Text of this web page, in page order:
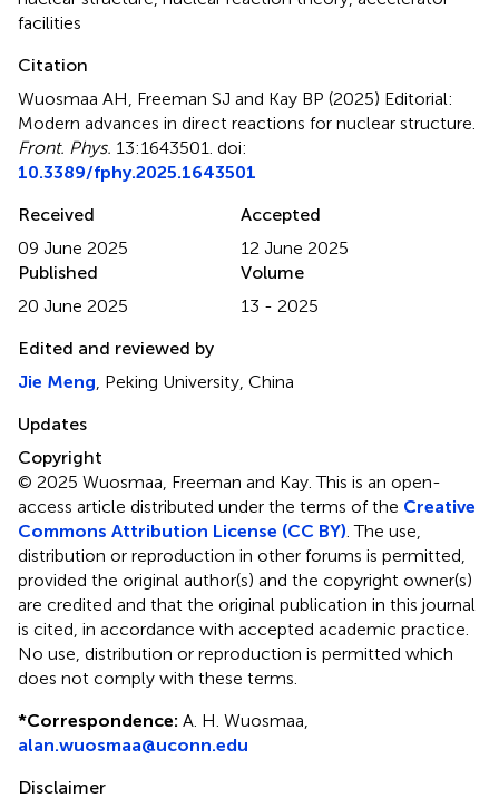
facilities
Citation
Wuosmaa AH, Freeman SJ and Kay BP (2025) Editorial:
Modern advances in direct reactions for nuclear structure
Front. Phys. 13:1643501. doi:
10.3389/fphy.2025.1643501
Received
09 June 2025
Accepted
12 June 2025
Published
20 June 2025
Volume
13 - 2025
Edited and reviewed by
Jie Meng , Peking University, China
Updates
Copyright
© 2025 Wuosmaa, Freeman and Kay.This is an open-
access article distributed under the terms of the Creative
Commons Attribution License (CC BY) . The use,
distribution or reproduction in other forums is permitted,
provided the original author(s) and the copyright owner(s)
are credited and that the original publication in this journal
is cited, in accordance with accepted academic practice.
No use, distribution or reproduction is permitted which
does not comply with these terms.
*Correspondence: A. H. Wuosmaa,
alan.wuosmaa@uconn.edu
Disclaimer